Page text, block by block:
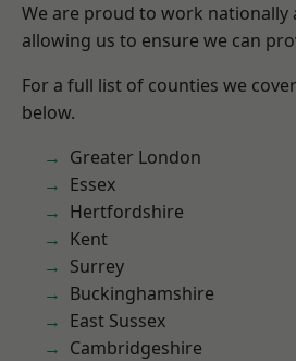
We are proud to work nationally
allowing us to ensure we can
For a full list of counties we
below.
Greater London
Essex
Hertfordshire
Kent
Surrey
Buckinghamshire
East Sussex
Cambridgeshire